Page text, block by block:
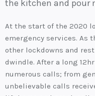
the kitchen and pour
At the start of the 2020
emergency services. As
other lockdowns and
dwindle. After a long
numerous calls; from
unbelievable calls